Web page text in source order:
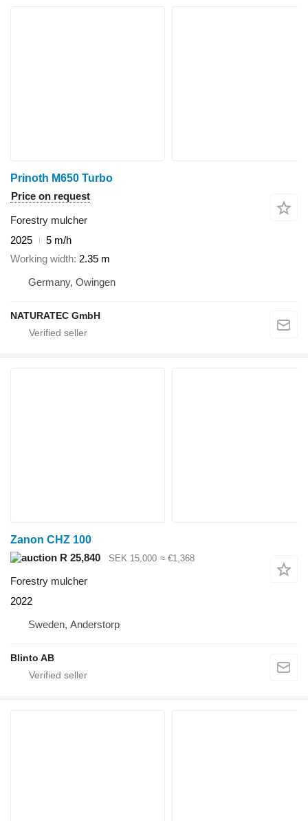
Prinoth M650 Turbo
Price on request
Forestry mulcher
2025
5 m/h
Working width 2.35 m
Germany, Owingen
NATURATEC GmbH
Zanon CHZ 100
R 25,840
SEK 15,000 ≈ €1,368
Forestry mulcher
2022
Sweden, Anderstorp
Blinto AB